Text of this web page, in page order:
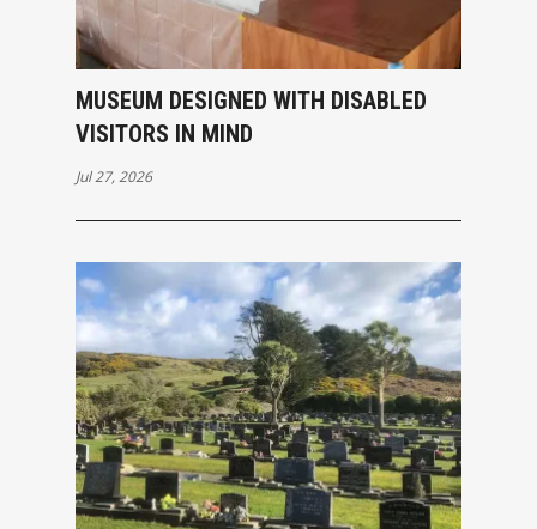
MUSEUM DESIGNED WITH DISABLED
VISITORS IN MIND
Jul 27, 2026